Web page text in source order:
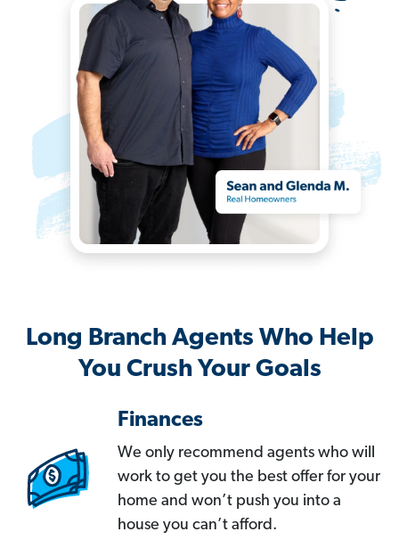
Long Branch Agents Who Help
You Crush Your Goals
Finances
We only recommend agents who will
work to get you the best offer for your
home and won’t push you into a
house you can’t afford.